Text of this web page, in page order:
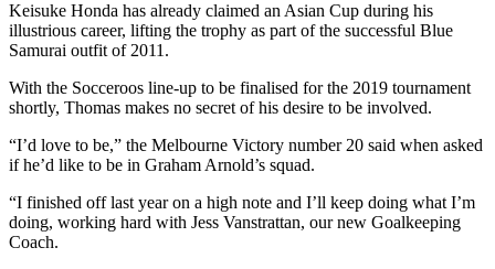
Keisuke Honda has already claimed an Asian Cup during his
illustrious career, lifting the trophy as part of the successful Blue
Samurai outfit of 2011.
With the Socceroos line-up to be finalised for the 2019 tournament
shortly, Thomas makes no secret of his desire to be involved.
“I’d love to be,” the Melbourne Victory number 20 said when asked
if he’d like to be in Graham Arnold’s squad.
“I finished off last year on a high note and I’ll keep doing what I’m
doing, working hard with Jess Vanstrattan, our new Goalkeeping
Coach.